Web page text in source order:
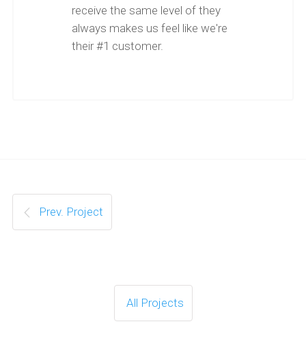
receive the same level of they
always makes us feel like we're
their #1 customer.
Prev. Project
All Projects